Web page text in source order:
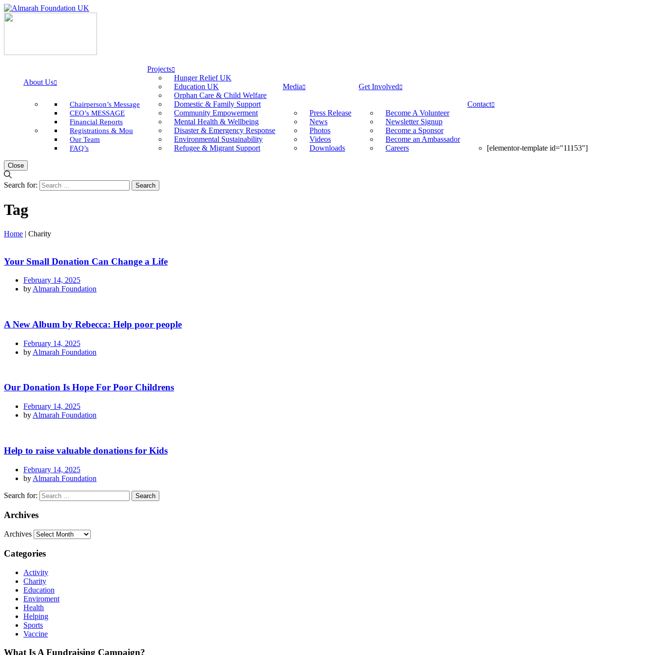
About Us
Chairperson’s Message
CEO’s MESSAGE
Financial Reports
Registrations & Mou
Our Team
FAQ’s
Projects
Hunger Relief UK
Education UK
Orphan Care & Child Welfare
Domestic & Family Support
Community Empowerment
Mental Health & Wellbeing
Disaster & Emergency Response
Environmental Sustainability
Refugee & Migrant Support
Media
Press Release
News
Photos
Videos
Downloads
Get Involved
Become A Volunteer
Newsletter Signup
Become a Sponsor
Become an Ambassador
Careers
Contact
[elementor-template id="11153"]
Close
Search for:
Tag
Home | Charity
Your Small Donation Can Change a Life
February 14, 2025
by Almarah Foundation
A New Album by Rebecca: Help poor people
February 14, 2025
by Almarah Foundation
Our Donation Is Hope For Poor Childrens
February 14, 2025
by Almarah Foundation
Help to raise valuable donations for Kids
February 14, 2025
by Almarah Foundation
Search for:
Archives
Archives
Categories
Activity
Charity
Education
Enviroment
Health
Helping
Sports
Vaccine
What Is A Fundraising Campaign?